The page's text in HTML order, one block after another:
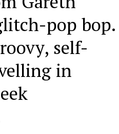
pop bop.
self-
in